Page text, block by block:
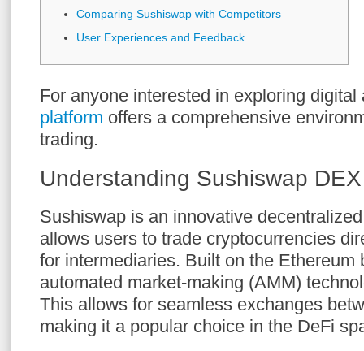
Comparing Sushiswap with Competitors
User Experiences and Feedback
For anyone interested in exploring
platform offers a comprehensive
trading.
Understanding Sushiswap DEX
Sushiswap is an innovative
allows users to trade cryptocurrencies
for intermediaries. Built on the Ethereum
automated market-making (AMM)
This allows for seamless exchanges
making it a popular choice in the DeFi